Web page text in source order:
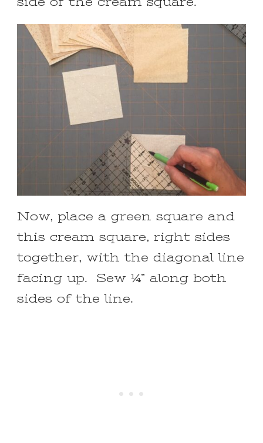
Now, place a green square and
this cream square, right sides
together, with the diagonal line
facing up. Sew ¼” along both
sides of the line.